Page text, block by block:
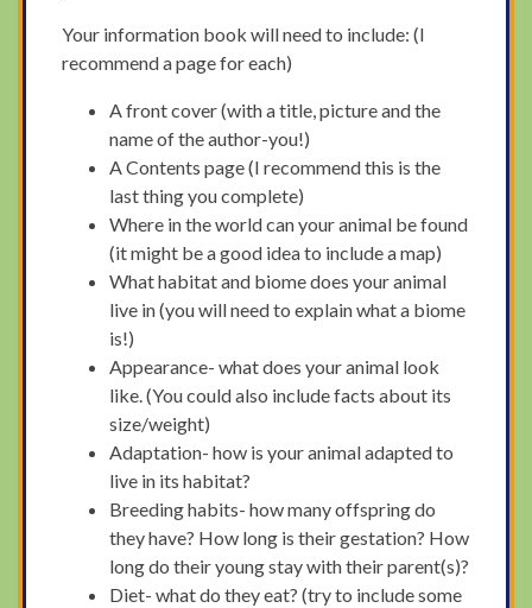
Your information book will need to include: (I
recommend a page for each)
A front cover (with a title, picture and the
name of the author-you!)
A Contents page (I recommend this is the
last thing you complete)
Where in the world can your animal be found
(it might be a good idea to include a map)
What habitat and biome does your animal
live in (you will need to explain what a biome
is!)
Appearance- what does your animal look
like. (You could also include facts about its
size/weight)
Adaptation- how is your animal adapted to
live in its habitat?
Breeding habits- how many offspring do
they have? How long is their gestation? How
long do their young stay with their parent(s)?
Diet- what do they eat? (try to include some